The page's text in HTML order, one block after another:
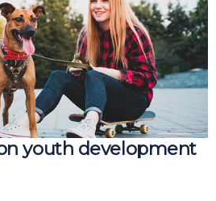
youth development